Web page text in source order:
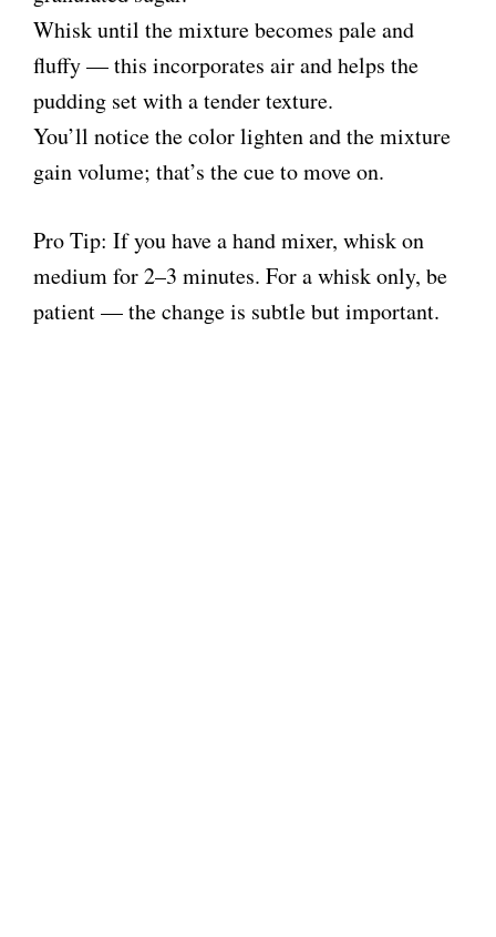
Whisk until the mixture becomes pale and
fluffy — this incorporates air and helps the
pudding set with a tender texture.
You’ll notice the color lighten and the mixture
gain volume; that’s the cue to move on.
Pro Tip: If you have a hand mixer, whisk on
medium for 2–3 minutes. For a whisk only, be
patient — the change is subtle but important.